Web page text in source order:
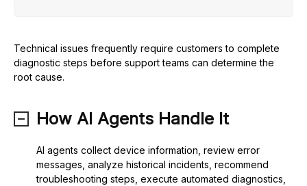
Technical issues frequently require customers to complete
diagnostic steps before support teams can determine the
root cause.
How AI Agents Handle It
AI agents collect device information, review error
messages, analyze historical incidents, recommend
troubleshooting steps, execute automated diagnostics,